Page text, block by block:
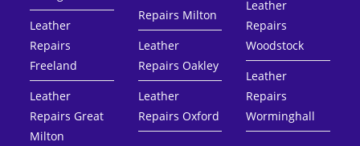
Leather
Repairs
Freeland
Leather
Repairs Great
Milton
Repairs Milton
Leather
Repairs Oakley
Leather
Repairs Oxford
Leather
Repairs
Woodstock
Leather
Repairs
Worminghall